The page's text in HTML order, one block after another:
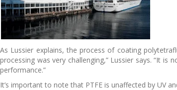
As Lussier explains, the process of coating
processing was very challenging,” Lussier says. “It
performance.”
It’s important to note that PTFE is unaffected by UV